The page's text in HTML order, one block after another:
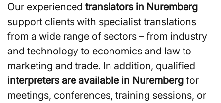
Our experienced translators in Nuremberg
support clients with specialist translations
from a wide range of sectors – from industry
and technology to economics and law to
marketing and trade. In addition, qualified
interpreters are available in Nuremberg for
meetings, conferences, training sessions, or